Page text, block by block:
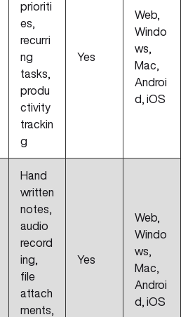
prioriti
es,
recurri
ng
tasks,
produ
ctivity
trackin
g
Yes
Web,
Windo
ws,
Mac,
Androi
d, iOS
Hand
written
notes,
audio
record
ing,
file
attach
ments,
Yes
Web,
Windo
ws,
Mac,
Androi
d, iOS